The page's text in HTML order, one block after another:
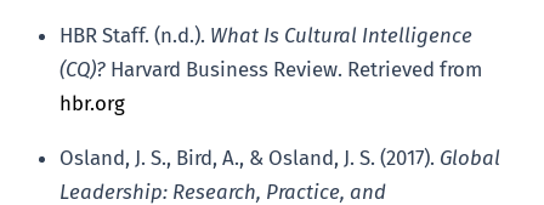
HBR Staff. (n.d.). What Is Cultural Intelligence
(CQ)? Harvard Business Review. Retrieved from
hbr.org
Osland, J. S., Bird, A., & Osland, J. S. (2017). Global
Leadership: Research, Practice, and